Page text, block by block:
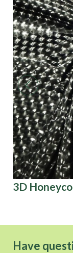
3D
Have